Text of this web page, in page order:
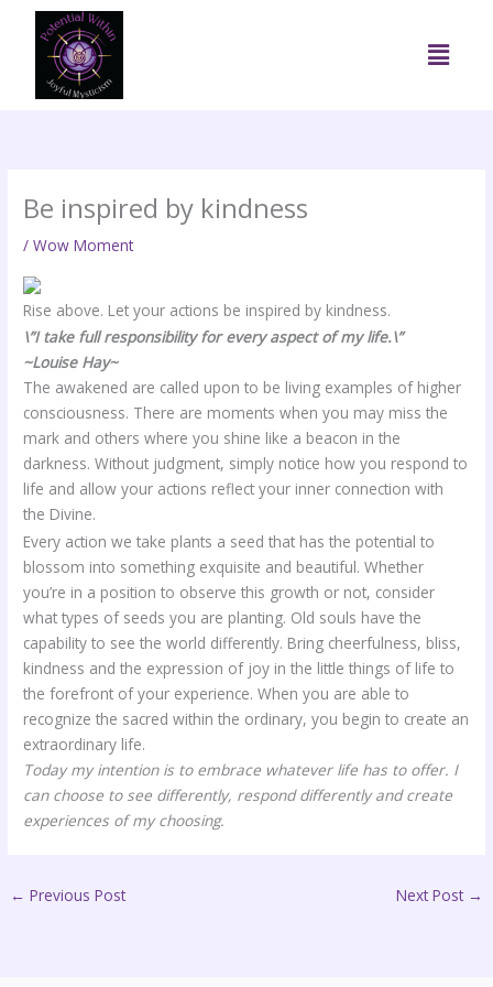
content
Menu
Be inspired by kindness
/Wow Moment
Rise above. Let your actions be inspired by kindness.
\”I take full responsibility for every aspect of my life.\”
~Louise Hay~
The awakened are called upon to be living examples of higher
consciousness. There are moments when you may miss the
mark and others where you shine like a beacon in the
darkness. Without judgment, simply notice how you respond to
life and allow your actions reflect your inner connection with
the Divine.
Every action we take plants a seed that has the potential to
blossom into something exquisite and beautiful. Whether
you’re in a position to observe this growth or not, consider
what types of seeds you are planting. Old souls have the
capability to see the world differently. Bring cheerfulness, bliss,
kindness and the expression of joy in the little things of life to
the forefront of your experience. When you are able to
recognize the sacred within the ordinary, you begin to create an
extraordinary life.
Today my intention is to embrace whatever life has to offer. I
can choose to see differently, respond differently and create
experiences of my choosing.
← Previous Post Next Post →